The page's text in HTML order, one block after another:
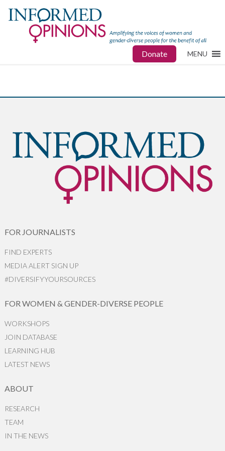
Donate MENU
FOR JOURNALISTS
FIND EXPERTS
MEDIA ALERT SIGN UP
#DIVERSIFYYOURSOURCES
FOR WOMEN & GENDER-DIVERSE PEOPLE
WORKSHOPS
JOIN DATABASE
LEARNING HUB
LATEST NEWS
ABOUT
RESEARCH
TEAM
IN THE NEWS